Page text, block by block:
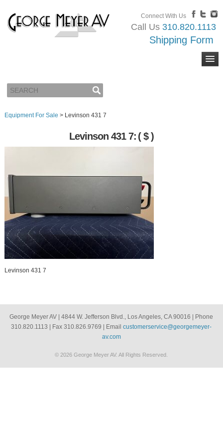
Connect With Us
Call Us 310.820.1113
Shipping Form
Equipment For Sale > Levinson 431 7
Levinson 431 7: ( $ )
Levinson 431 7
George Meyer AV | 4844 W. Jefferson Blvd., Los Angeles, CA 90016 | Phone
310.820.1113 | Fax 310.826.9769 | Emailcustomerservice@georgemeyer-
av.com
© 2026 George Meyer AV. All Rights Reserved.